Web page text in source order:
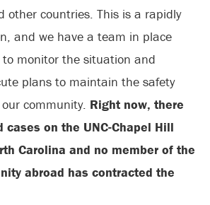
other countries. This is a rapidly
and we have a team in place
monitor the situation and
plans to maintain the safety
community. Right now, there
cases on the UNC-Chapel Hill
Carolina and no member of the
abroad has contracted the